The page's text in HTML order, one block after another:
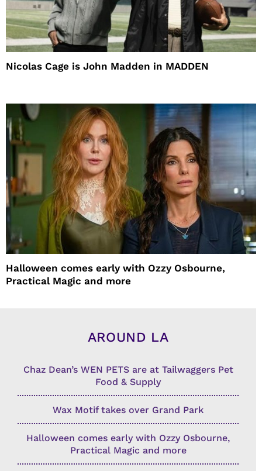
Nicolas Cage is John Madden in MADDEN
Halloween comes early with Ozzy Osbourne,
Practical Magic and more
AROUND LA
Chaz Dean’s WEN PETS are at Tailwaggers Pet
Food & Supply
Wax Motif takes over Grand Park
Halloween comes early with Ozzy Osbourne,
Practical Magic and more